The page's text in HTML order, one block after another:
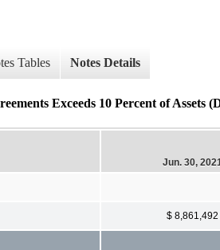
Tables Notes Details
Exceeds 10 Percent of Assets
Jun. 30,
$ 8,861,492